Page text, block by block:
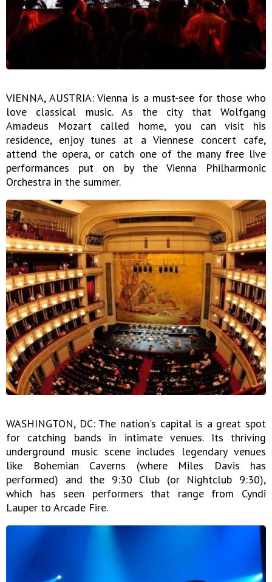
VIENNA, AUSTRIA: Vienna is a must-see for those who
love classical music. As the city that Wolfgang
Amadeus Mozart called home, you can visit his
residence, enjoy tunes at a Viennese concert cafe,
attend the opera, or catch one of the many free live
performances put on by the Vienna Philharmonic
Orchestra in the summer.
WASHINGTON, DC: The nation's capital is a great spot
for catching bands in intimate venues. Its thriving
underground music scene includes legendary venues
like Bohemian Caverns (where Miles Davis has
performed) and the 9:30 Club (or Nightclub 9:30),
which has seen performers that range from Cyndi
Lauper to Arcade Fire.